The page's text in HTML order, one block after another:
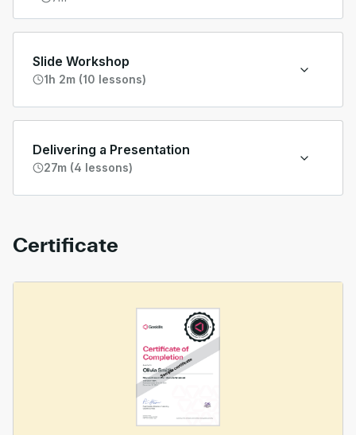
Slide Workshop
1h 2m (10 lessons)
Delivering a Presentation
27m (4 lessons)
Certificate